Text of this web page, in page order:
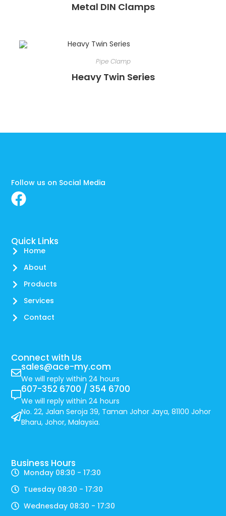
Metal DIN Clamps
Pipe Clamp
Heavy Twin Series
Follow us on Social Media
Quick Links
Home
About
Products
Services
Contact
Connect with Us
sales@ace-my.com
We will reply within 24 hours
607-352 6700 / 354 6700
We will reply within 24 hours
No. 22, Jalan Seroja 39, Taman Johor Jaya, 81100 Johor
Bharu, Johor, Malaysia.
Business Hours
Monday 08:30 - 17:30
Tuesday 08:30 - 17:30
Wednesday 08:30 - 17:30